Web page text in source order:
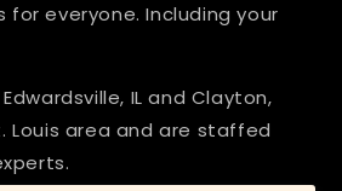
for everyone. Including your
IL and Clayton,
Louis area and are staffed